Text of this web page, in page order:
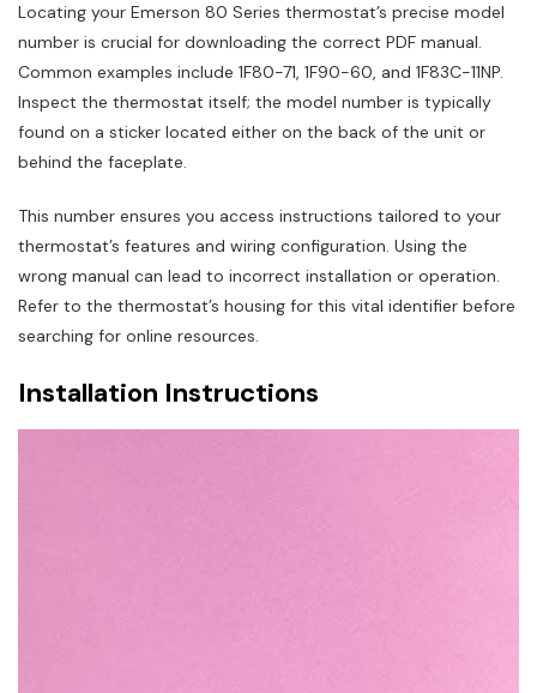
Locating your Emerson 80 Series thermostat’s precise model
number is crucial for downloading the correct PDF manual.
Common examples include 1F80-71, 1F90-60, and 1F83C-11NP.
Inspect the thermostat itself; the model number is typically
found on a sticker located either on the back of the unit or
behind the faceplate.
This number ensures you access instructions tailored to your
thermostat’s features and wiring configuration. Using the
wrong manual can lead to incorrect installation or operation.
Refer to the thermostat’s housing for this vital identifier before
searching for online resources.
Installation Instructions